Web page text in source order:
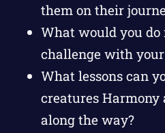
them on their
What would you do
challenge with
What lessons can
creatures Harmony
along the way?